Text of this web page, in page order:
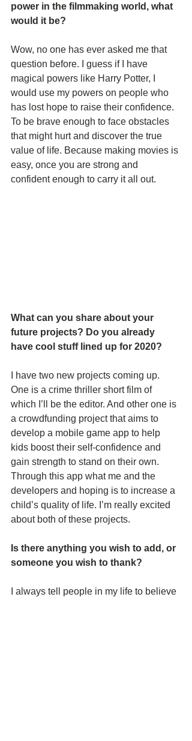
power in the filmmaking world, what
would it be?
Wow, no one has ever asked me that
question before. I guess if I have
magical powers like Harry Potter, I
would use my powers on people who
has lost hope to raise their confidence.
To be brave enough to face obstacles
that might hurt and discover the true
value of life. Because making movies is
easy, once you are strong and
confident enough to carry it all out.
What can you share about your
future projects? Do you already
have cool stuff lined up for 2020?
I have two new projects coming up.
One is a crime thriller short film of
which I’ll be the editor. And other one is
a crowdfunding project that aims to
develop a mobile game app to help
kids boost their self-confidence and
gain strength to stand on their own.
Through this app what me and the
developers and hoping is to increase a
child’s quality of life. I’m really excited
about both of these projects.
Is there anything you wish to add, or
someone you wish to thank?
I always tell people in my life to believe